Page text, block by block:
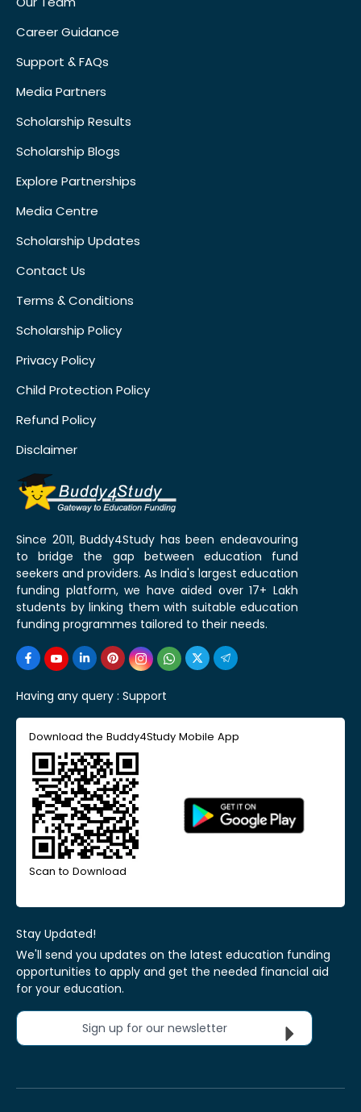
Career Guidance
Support & FAQs
Media Partners
Scholarship Results
Scholarship Blogs
Explore Partnerships
Media Centre
Scholarship Updates
Contact Us
Terms & Conditions
Scholarship Policy
Privacy Policy
Child Protection Policy
Refund Policy
Disclaimer
Since 2011, Buddy4Study has been endeavouring
to bridge the gap between education fund
seekers and providers. As India's largest education
funding platform, we have aided over 17+ Lakh
students by linking them with suitable education
funding programmes tailored to their needs.
Having any query : Support
Download the Buddy4Study Mobile App
Scan to Download
Stay Updated!
We'll send you updates on the latest education funding
opportunities to apply and get the needed financial aid
for your education.
Sign up for our newsletter